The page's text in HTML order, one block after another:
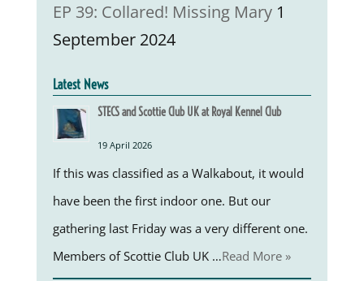
EP 39: Collared! Missing Mary 1
September 2024
Latest News
STECS and Scottie Club UK at Royal Kennel Club
19 April 2026
If this was classified as a Walkabout, it would
have been the first indoor one. But our
gathering last Friday was a very different one.
Members of Scottie Club UK …Read More »